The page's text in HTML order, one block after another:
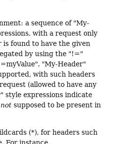
a sequence of "My-
with a request only
is found to have the given
by using the "!="
"My-Header"
with such headers
(allowed to have any
style expressions indicate
not supposed to be present in
(*), for headers such